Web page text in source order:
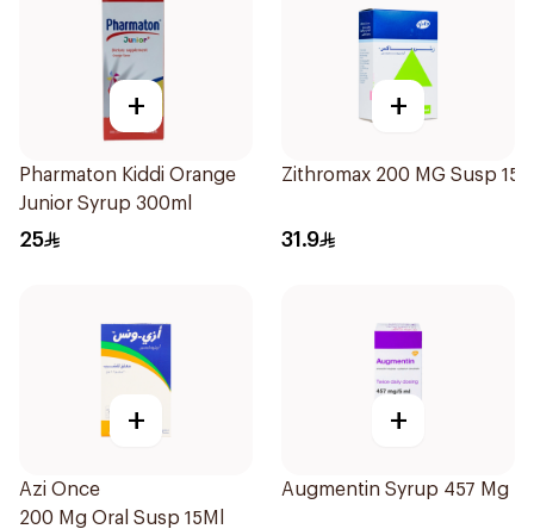
+
Pharmaton Kiddi Orange
Junior Syrup 300ml
25
+
Zithromax 200 MG Susp
31.9
+
Azi Once
200 Mg Oral Susp 15Ml
+
Augmentin Syrup 457 Mg